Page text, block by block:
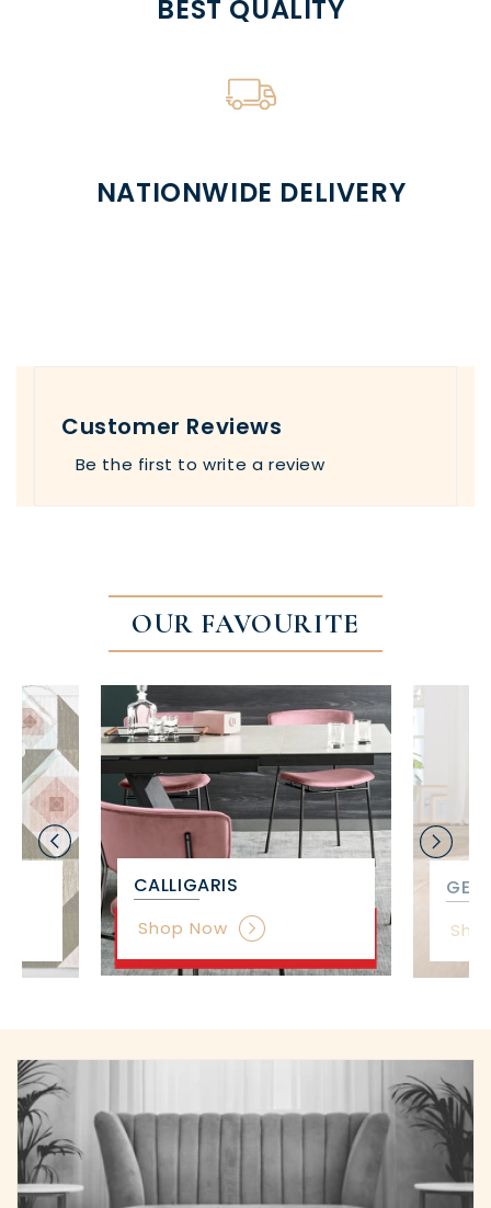
BEST QUALITY
NATIONWIDE DELIVERY
Customer Reviews
Be the first to write a review
OUR FAVOURITE
CALLIGARIS
Shop Now
GET